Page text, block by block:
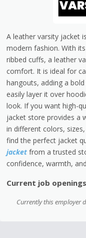
A leather varsity jacket
modern fashion. With
ribbed cuffs, a leather
comfort. It is ideal for
hangouts, adding a
easily layer it over
look. If you want high-
jacket store provides a
in different colors,
find the perfect jacket
jacket from a trusted
confidence, warmth,
Current job
Currently this employer